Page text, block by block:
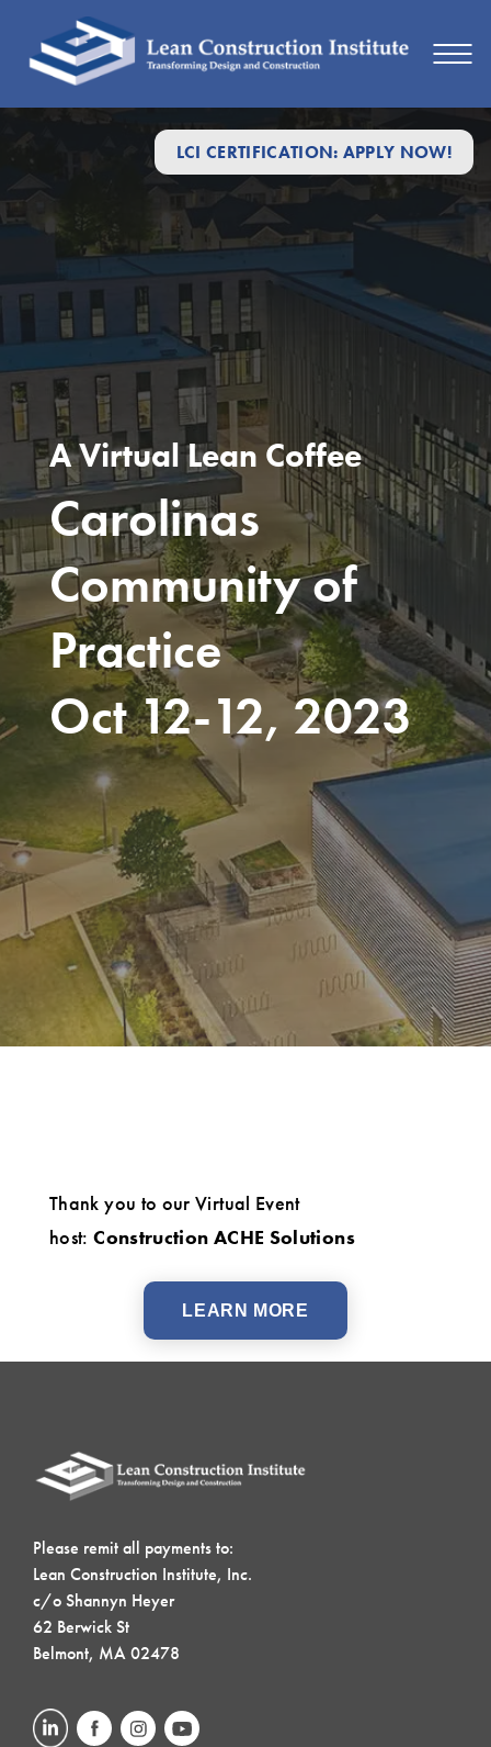
LCI CERTIFICATION: APPLY NOW!
A Virtual Lean Coffee
Carolinas
Community of
Practice
Oct 12-12, 2023
Thank you to our Virtual Event
host:Construction ACHE Solutions
LEARN MORE
Please remit all payments to:
Lean Construction Institute, Inc.
c/o Shannyn Heyer
62 Berwick St
Belmont, MA 02478